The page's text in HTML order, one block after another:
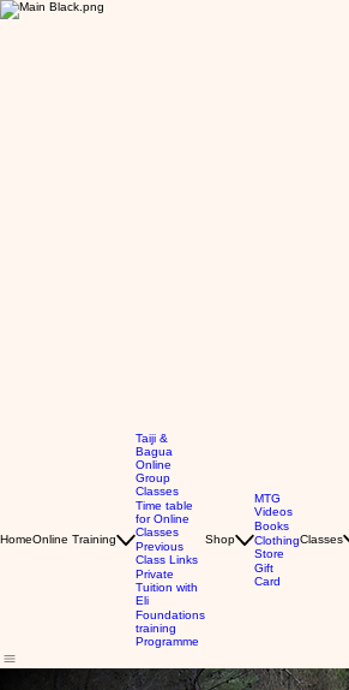
HomeOnline Training
Taiji &
Bagua
Online
Group
Classes
Time table
for Online
Classes
Previous
Class Links
Private
Tuition with
Eli
Foundations
training
Programme
Shop
MTG
Videos
Books
Clothing
Store
Gift
Card
Classes